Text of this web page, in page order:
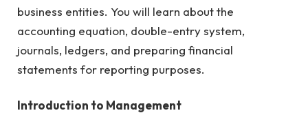
business entities. You will learn about the
accounting equation, double-entry system,
journals, ledgers, and preparing financial
statements for reporting purposes.
Introduction to Management